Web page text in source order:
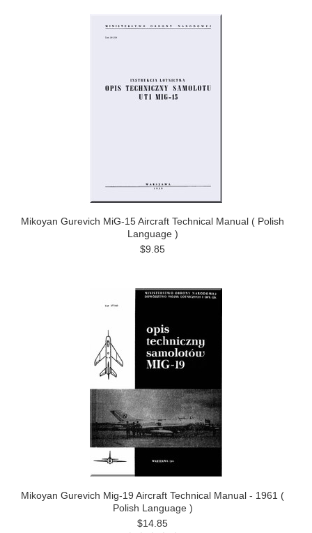
Mikoyan Gurevich MiG-15 Aircraft Technical Manual ( Polish
Language )
$9.85
Mikoyan Gurevich Mig-19 Aircraft Technical Manual - 1961 (
Polish Language )
$14.85